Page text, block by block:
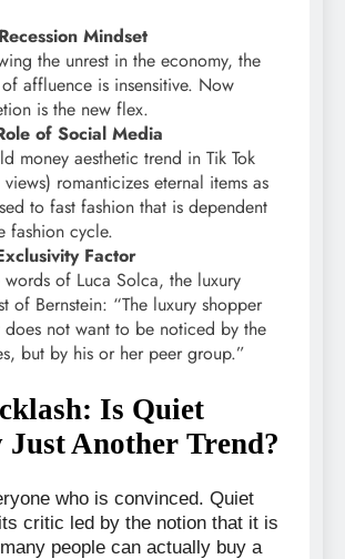
Mindset
the unrest in the economy, the
affluence is insensitive. Now
is the new flex.
of Social Media
money aesthetic trend in Tik Tok
romanticizes eternal items as
to fast fashion that is dependent
fashion cycle.
Factor
words of Luca Solca, the luxury
of Bernstein: “The luxury shopper
does not want to be noticed by the
but by his or her peer group.”
Is Quiet
Another Trend?
who is convinced. Quiet
critic led by the notion that it is
people can actually buy a